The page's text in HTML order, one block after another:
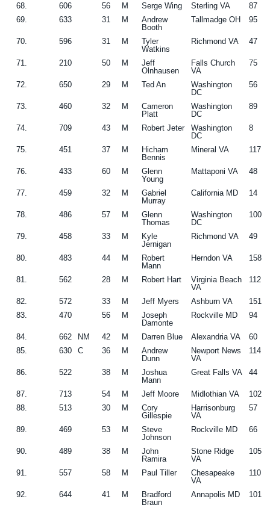
68. 606 56 M Serge Wing Sterling VA
87
69.
633 31 M
Andrew
Booth
Tallmadge OH 95
70. 596 31 M
Tyler
Watkins
Richmond VA 47
71. 210 50 M
Jeff
Olnhausen
Falls Church
VA
75
72. 650 29 M Ted An
Washington
DC
56
73. 460 32 M
Cameron
Platt
Washington
DC
89
74. 709 43 M Robert Jeter
Washington
DC
8
75. 451 37 M
Hicham
Bennis
Mineral VA 117
76. 433 60 M
Glenn
Young
Mattaponi VA 48
77. 459 32 M
Gabriel
Murray
California MD 14
78. 486 57 M
Glenn
Thomas
Washington
DC
100
79. 458 33 M
Kyle
Jernigan
Richmond VA 49
80. 483 44 M
Robert
Mann
Herndon VA 158
81. 562 28 M Robert Hart
Virginia Beach
VA
112
82. 572 33 M Jeff Myers Ashburn VA
151
83.
470 56 M
Joseph
Damonte
Rockville MD 94
84. 662 NM 42 M Darren Blue Alexandria VA
60
85.
630 C 36 M
Andrew
Dunn
Newport News
VA
114
86. 522 38 M
Joshua
Mann
Great Falls VA 44
87. 713 54 M Jeff Moore Midlothian VA
102
88.
513 30 M
Cory
Gillespie
Harrisonburg
VA
57
89. 469 53 M
Steve
Johnson
Rockville MD 66
90. 489 38 M
John
Ramira
Stone Ridge
VA
105
91. 557 58 M Paul Tiller
Chesapeake
VA
110
92. 644 41 M
Bradford
Braun
Annapolis MD 101